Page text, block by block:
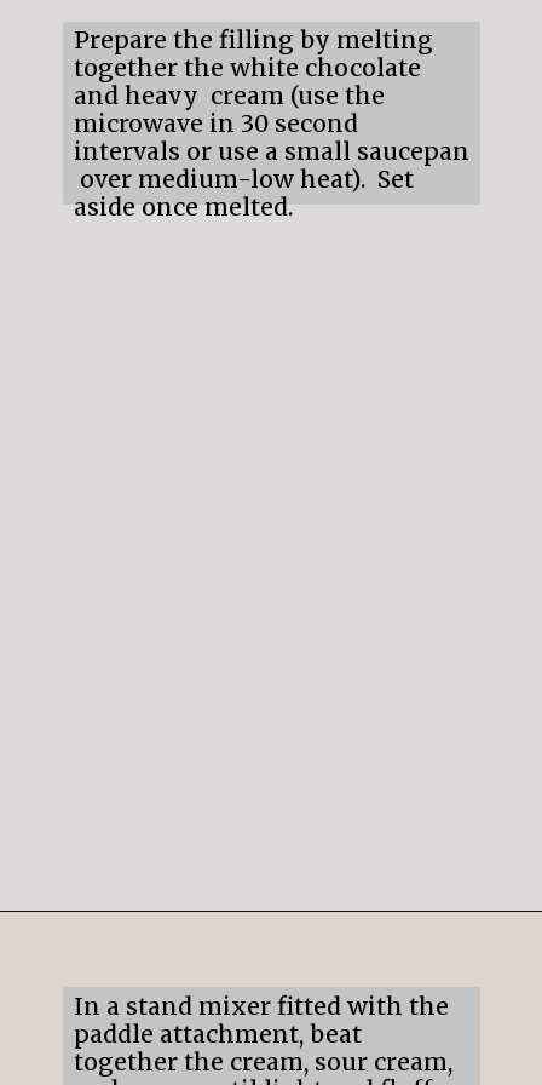
Prepare the filling by melting
together the white chocolate
and heavy cream (use the
microwave in 30 second
intervals or use a small saucepan
over medium-low heat). Set
aside once melted.
In a stand mixer fitted with the
paddle attachment, beat
together the cream, sour cream,